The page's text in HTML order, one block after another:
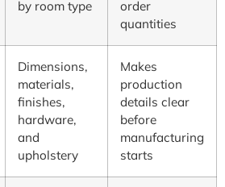
by room type
order
quantities
Dimensions,
materials,
finishes,
hardware,
and
upholstery
Makes
production
details clear
before
manufacturing
starts